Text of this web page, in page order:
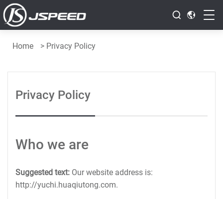
Home > Privacy Policy
Privacy Policy
Who we are
Suggested text: Our website address is:
http://yuchi.huaqiutong.com.